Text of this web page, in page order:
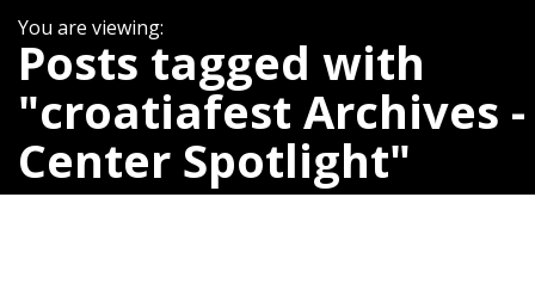
Posts tagged with
croatiafest Archives -
Center Spotlight